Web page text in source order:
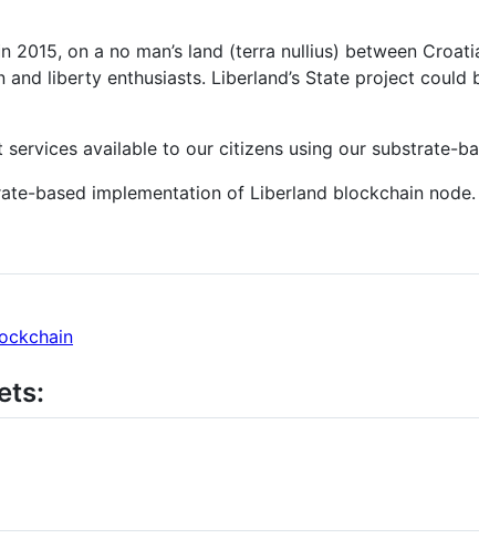
2015, on a no man’s land (terra nullius) between
and liberty enthusiasts. Liberland’s State project
available to our citizens using our substrate-
based implementation of Liberland blockchain node.